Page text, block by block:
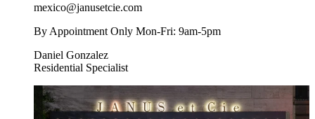
mexico@janusetcie.com
By Appointment Only Mon-Fri: 9am-5pm
Daniel Gonzalez
Residential Specialist